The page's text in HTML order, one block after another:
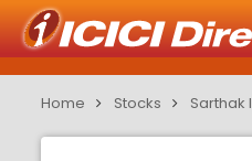
Home Stocks Sarthak